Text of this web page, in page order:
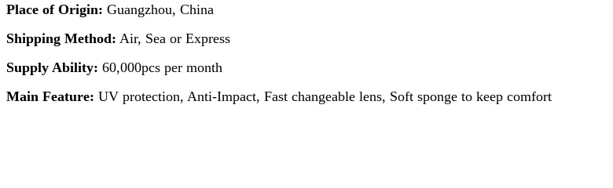
Place of Origin: Guangzhou, China
Shipping Method: Air, Sea or Express
Supply Ability: 60,000pcs per month
Main Feature: UV protection, Anti-Impact, Fast changeable lens, Soft sponge to keep comfort